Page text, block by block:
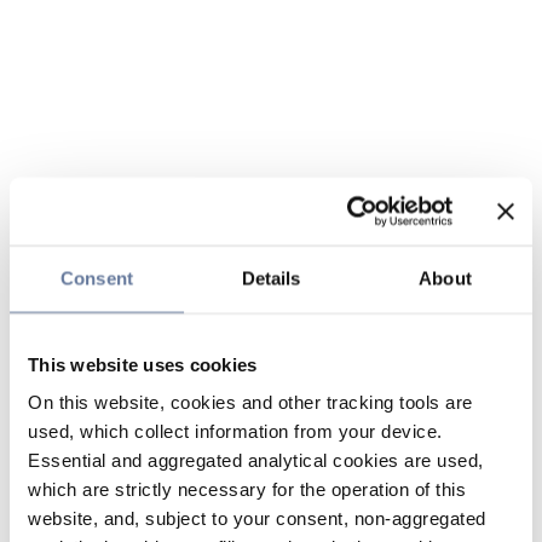
Consent Details About
This website uses cookies
On this website, cookies and other tracking tools are
used, which collect information from your device.
Essential and aggregated analytical cookies are used,
which are strictly necessary for the operation of this
website, and, subject to your consent, non-aggregated